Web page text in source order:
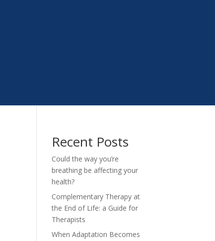
Recent Posts
Could the way you’re
breathing be affecting your
health?
Complementary Therapy at
the End of Life: a Guide for
Therapists
When Adaptation Becomes